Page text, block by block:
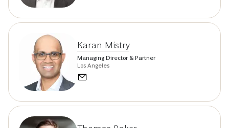
Karan Mistry
Managing Director & Partner
Los Angeles